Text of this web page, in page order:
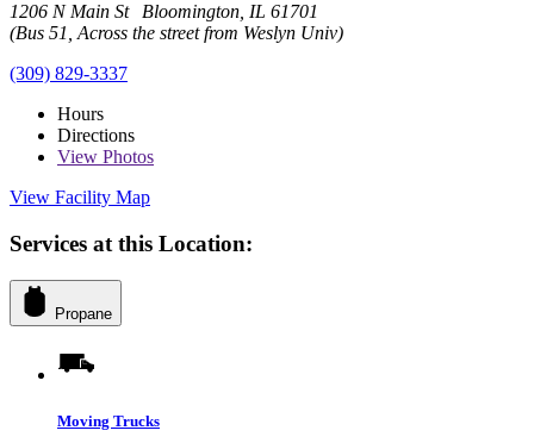
1206 N Main St Bloomington, IL 61701
(Bus 51, Across the street from Weslyn Univ)
(309) 829-3337
Hours
Directions
View Photos
View Facility Map
Services at this Location:
Propane
Moving Trucks